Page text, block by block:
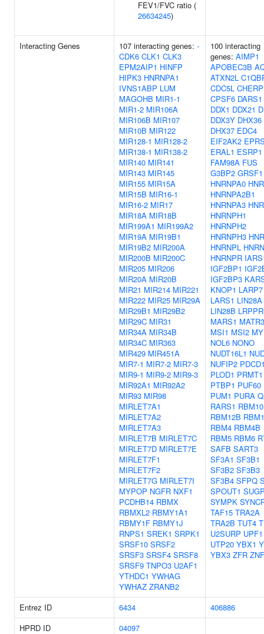
FEV1/FVC ratio (
26634245)
Interacting Genes 107 interacting genes: -
CDK6 CLK1 CLK3
EPM2AIP1 HINFP
HIPK3 HNRNPA1
IVNS1ABP LUM
MAGOHB MIR1-1
MIR1-2 MIR106A
MIR106B MIR107
MIR10B MIR122
MIR128-1 MIR128-2
MIR138-1 MIR138-2
MIR140 MIR141
MIR143 MIR145
MIR155 MIR15A
MIR15B MIR16-1
MIR16-2 MIR17
MIR18A MIR18B
MIR199A1 MIR199A2
MIR19A MIR19B1
MIR19B2 MIR200A
MIR200B MIR200C
MIR205 MIR206
MIR20A MIR20B
MIR21 MIR214 MIR221
MIR222 MIR25 MIR29A
MIR29B1 MIR29B2
MIR29C MIR31
MIR34A MIR34B
MIR34C MIR363
MIR429 MIR451A
MIR7-1 MIR7-2 MIR7-3
MIR9-1 MIR9-2 MIR9-3
MIR92A1 MIR92A2
MIR93 MIR98
MIRLET7A1
MIRLET7A2
MIRLET7A3
MIRLET7B MIRLET7C
MIRLET7D MIRLET7E
MIRLET7F1
MIRLET7F2
MIRLET7G MIRLET7I
MYPOP NGFR NXF1
PCDHB14 RBMX
RBMXL2 RBMY1A1
RBMY1F RBMY1J
RNPS1 SREK1 SRPK1
SRSF10 SRSF2
SRSF3 SRSF4 SRSF8
SRSF9 TNPO3 U2AF1
YTHDC1 YWHAG
YWHAZ ZRANB2
100 interacting
genes: AIMP1
APOBEC3B
ATXN2L
CDC5L CHERP
CPSF6 DARS1
DDX1 DDX21
DDX3Y DHX36
DHX37 EDC4
EIF2AK2
ERAL1 ESRP1
FAM98A FUS
G3BP2 GRSF1
HNRNPA0
HNRNPA2B1
HNRNPA3
HNRNPH1
HNRNPH2
HNRNPH3
HNRNPL
HNRNPR
IGF2BP1
IGF2BP3
KNOP1 LARP7
LARS1 LIN28A
LIN28B
MARS1 MATR3
MSI1 MSI2
NOL6 NONO
NUDT16L1
NUFIP2
PLOD1 PRMT1
PTBP1 PUF60
PUM1 PURA
RARS1 RBM10
RBM12B
RBM4 RBM4B
RBM5 RBM6
SAFB SART3
SF3A1 SF3B1
SF3B2 SF3B3
SF3B4 SFPQ
SPOUT1
SYMPK
TAF15 TRA2A
TRA2B TUT4
U2SURP UPF1
UTP20 YBX1
YBX3 ZFR
Entrez ID 6434
406886
HPRD ID
04097